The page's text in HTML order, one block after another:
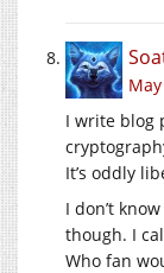
I write blog
It’s oddly
I don’t
though. I
Who fan